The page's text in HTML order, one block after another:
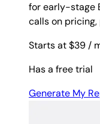
for early-stage
calls on pricing,
Starts at $39 /
Has a free trial
Generate My